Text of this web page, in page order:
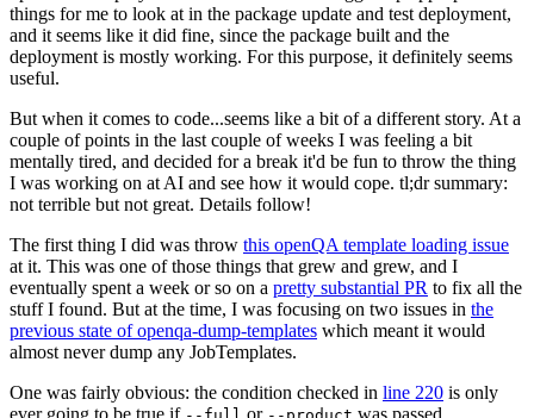
things for me to look at in the package update and test deployment,
and it seems like it did fine, since the package built and the
deployment is mostly working. For this purpose, it definitely seems
useful.
But when it comes to code...seems like a bit of a different story. At a
couple of points in the last couple of weeks I was feeling a bit
mentally tired, and decided for a break it'd be fun to throw the thing
I was working on at AI and see how it would cope. tl;dr summary:
not terrible but not great. Details follow!
The first thing I did was throw this openQA template loading issue
at it. This was one of those things that grew and grew, and I
eventually spent a week or so on a pretty substantial PR to fix all the
stuff I found. But at the time, I was focusing on two issues in the
previous state of openqa-dump-templates which meant it would
almost never dump any JobTemplates.
One was fairly obvious: the condition checked in line 220 is only
ever going to be true if
or was passed.